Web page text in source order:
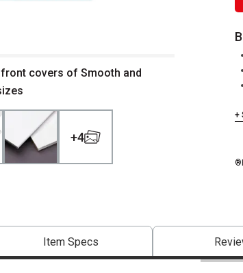
covers of Smooth and
+4
+
Item Specs